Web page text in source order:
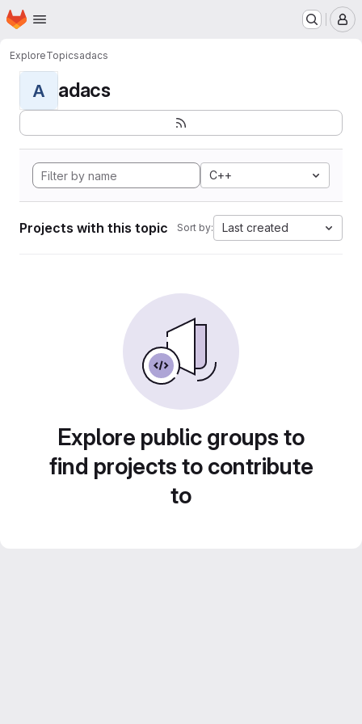
Skip to main content
Homepage
ExploreTopicsadacs
A adacs
C++
Projects with this topic Sort by: Last created
Explore public groups to
find projects to contribute
to